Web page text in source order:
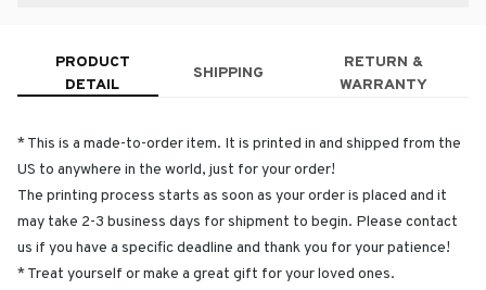
PRODUCT
DETAIL
SHIPPING
RETURN &
WARRANTY
* This is a made-to-order item. It is printed in and shipped from the
US to anywhere in the world, just for your order!
The printing process starts as soon as your order is placed and it
may take 2-3 business days for shipment to begin. Please contact
us if you have a specific deadline and thank you for your patience!
* Treat yourself or make a great gift for your loved ones.